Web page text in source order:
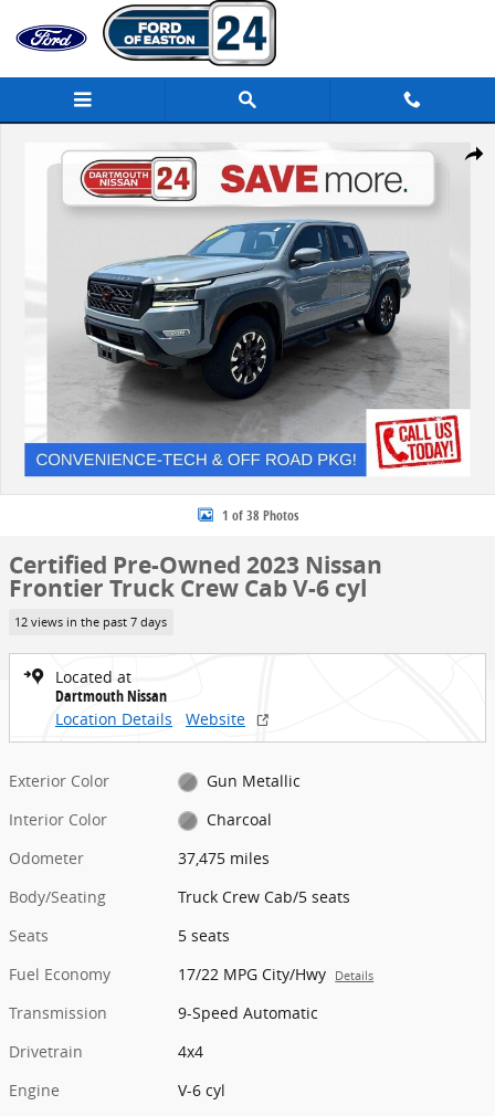
Skip to main content
Share
1 of 38 Photos
Certified Pre-Owned 2023 Nissan
Frontier Truck Crew Cab V-6 cyl
12 views in the past 7 days
Located at
Dartmouth Nissan
Location Details
Website
Exterior Color
Gun Metallic
Interior Color
Charcoal
Odometer
37,475 miles
Body/Seating
Truck Crew Cab/5 seats
Seats
5 seats
Fuel Economy
17/22 MPG City/Hwy Details
Transmission
9-Speed Automatic
Drivetrain
4x4
Engine
V-6 cyl